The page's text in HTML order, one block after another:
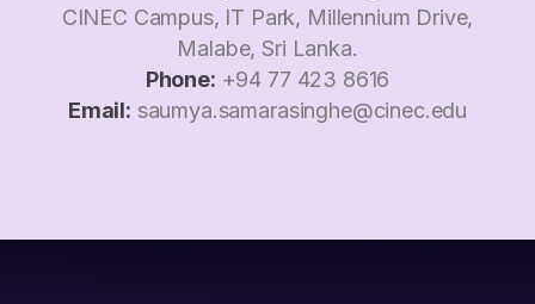
CINEC Campus, IT Park, Millennium Drive,
Malabe, Sri Lanka.
Phone: +94 77 423 8616
Email: saumya.samarasinghe@cinec.edu